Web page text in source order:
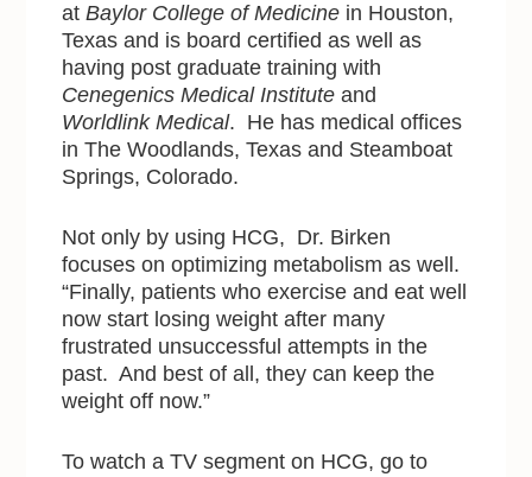
at Baylor College of Medicine in Houston,
Texas and is board certified as well as
having post graduate training with
Cenegenics Medical Institute and
Worldlink Medical. He has medical offices
in The Woodlands, Texas and Steamboat
Springs, Colorado.
Not only by using HCG, Dr. Birken
focuses on optimizing metabolism as well.
“Finally, patients who exercise and eat well
now start losing weight after many
frustrated unsuccessful attempts in the
past. And best of all, they can keep the
weight off now.”
To watch a TV segment on HCG, go to